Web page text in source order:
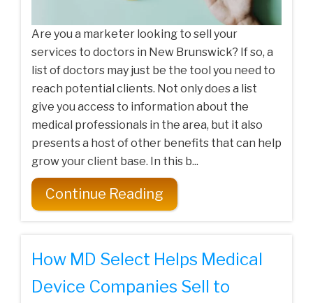
Are you a marketer looking to sell your
services to doctors in New Brunswick? If so, a
list of doctors may just be the tool you need to
reach potential clients. Not only does a list
give you access to information about the
medical professionals in the area, but it also
presents a host of other benefits that can help
grow your client base. In this b...
Continue Reading
How MD Select Helps Medical
Device Companies Sell to